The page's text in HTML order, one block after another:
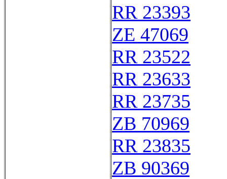
RR 23393
ZE 47069
RR 23522
RR 23633
RR 23735
ZB 70969
RR 23835
ZB 90369